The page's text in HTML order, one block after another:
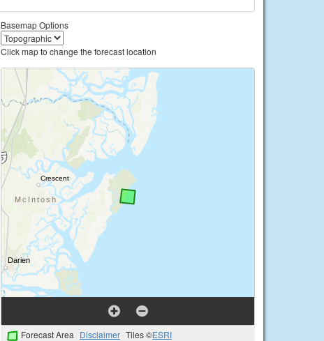
Basemap Options
Click map to change the forecast location
Forecast Area Disclaimer Tiles ©ESRI